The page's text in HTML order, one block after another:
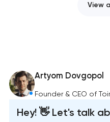
View
Artyom Dovgopol
Founder & CEO of
Hey! 👋 Let's talk